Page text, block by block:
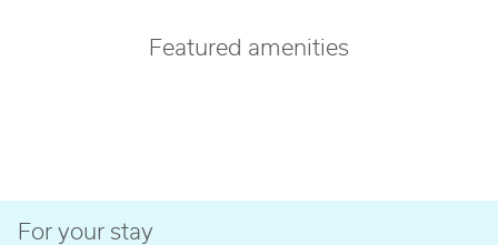
Featured amenities
POOL
For your stay